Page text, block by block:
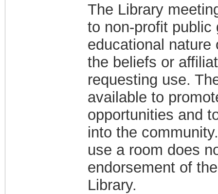
The Library
to non-profit
educational nature
the beliefs or
requesting use.
available to
opportunities and
into the
use a room does
endorsement of
Library.